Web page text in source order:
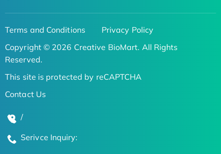
Terms and Conditions
Privacy Policy
Copyright © 2026 Creative BioMart. All Rights
Reserved.
This site is protected by reCAPTCHA
Contact Us
/
Serivce Inquiry: